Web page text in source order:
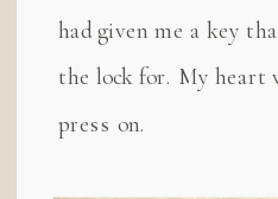
had given me a key
the lock for. My heart
press on.